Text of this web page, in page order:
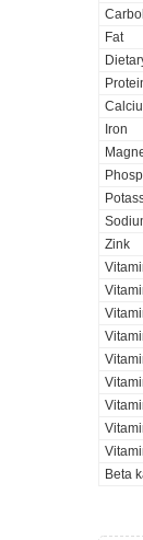
Fat
Iron
Zink
Beta